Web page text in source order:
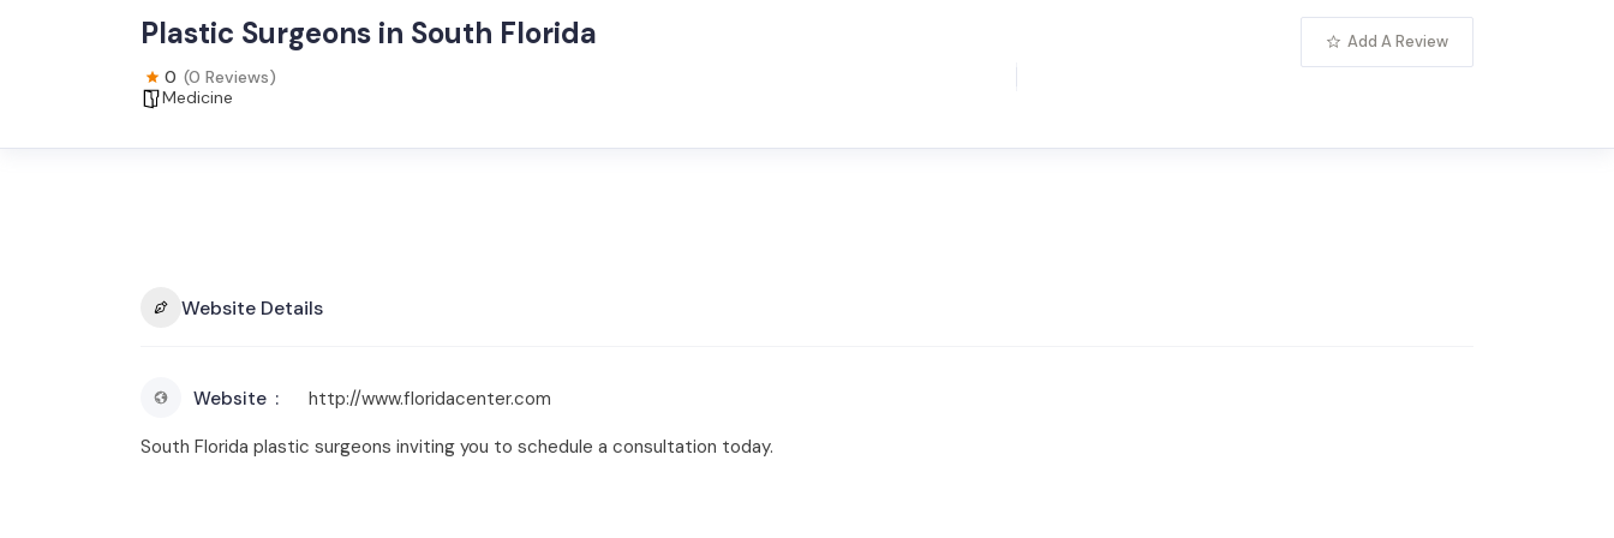
Plastic Surgeons in South Florida
0 (0 Reviews)
Medicine
Add A Review
Website Details
Website
http://www.floridacenter.com
South Florida plastic surgeons inviting you to schedule a consultation today.